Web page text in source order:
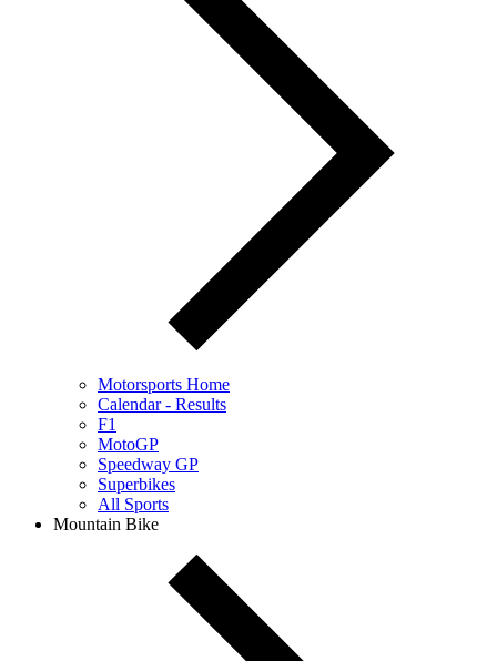
Motorsports Home
Calendar - Results
F1
MotoGP
Speedway GP
Superbikes
All Sports
Mountain Bike